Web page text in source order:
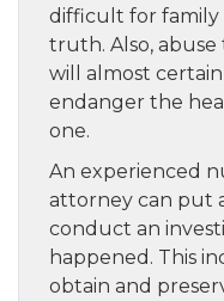
difficult for family
truth. Also,
will almost
endanger the
one.
An experienced
attorney can put
conduct an
happened. This
obtain and